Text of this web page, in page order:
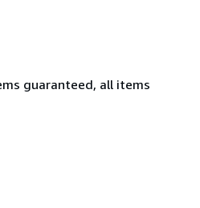
guaranteed, all items